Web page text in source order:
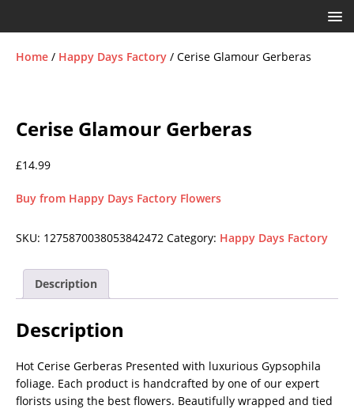
Home / Happy Days Factory / Cerise Glamour Gerberas
Cerise Glamour Gerberas
£14.99
Buy from Happy Days Factory Flowers
SKU: 1275870038053842472 Category: Happy Days Factory
Description
Description
Hot Cerise Gerberas Presented with luxurious Gypsophila
foliage. Each product is handcrafted by one of our expert
florists using the best flowers. Beautifully wrapped and tied